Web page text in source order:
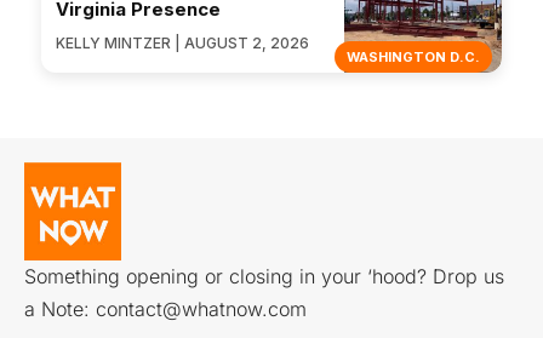
WASHINGTON D.C.
Virginia Presence
KELLY MINTZER | AUGUST 2, 2026
Something opening or closing in your ‘hood? Drop us
a Note: contact@whatnow.com